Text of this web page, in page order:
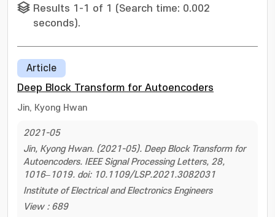
Results 1-1 of 1 (Search time: 0.002
seconds).
Article
Deep Block Transform for Autoencoders
Jin, Kyong Hwan
2021-05
Jin, Kyong Hwan. (2021-05). Deep Block Transform for
Autoencoders. IEEE Signal Processing Letters, 28,
1016–1019. doi: 10.1109/LSP.2021.3082031
Institute of Electrical and Electronics Engineers
View : 689